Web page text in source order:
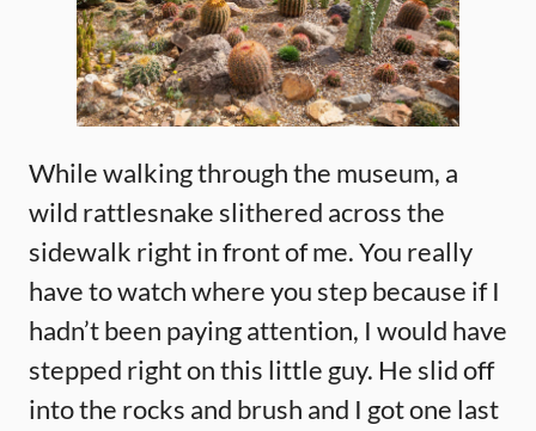
While walking through the museum, a
wild rattlesnake slithered across the
sidewalk right in front of me. You really
have to watch where you step because if I
hadn’t been paying attention, I would have
stepped right on this little guy. He slid off
into the rocks and brush and I got one last